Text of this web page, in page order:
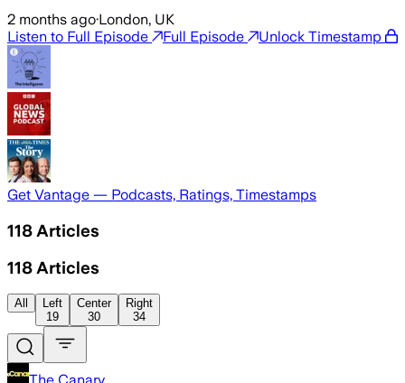
2 months ago·London, UK
Listen to Full Episode
Full Episode Unlock Timestamp
Get Vantage — Podcasts, Ratings, Timestamps
118 Articles
118 Articles
All
Left
19
Center
30
Right
34